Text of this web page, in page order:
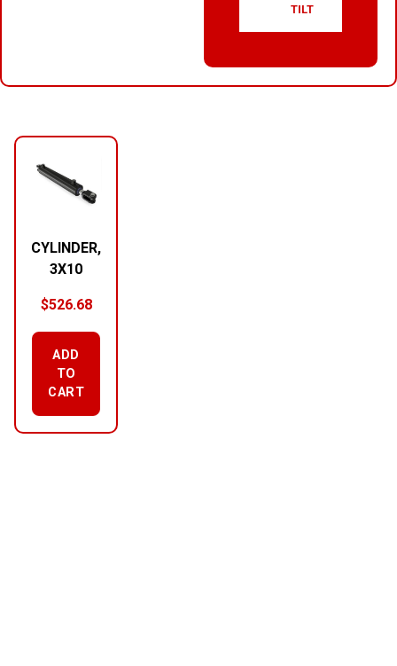
TILT
CYLINDER,
3X10
$526.68
ADD
TO
CART